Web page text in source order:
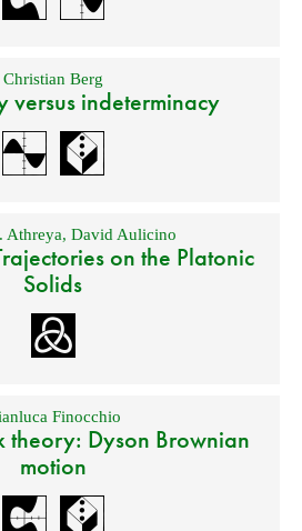
Christian Berg
versus indeterminacy
Athreya,David Aulicino
on the Platonic
Solids
Finocchio
theory: Dyson Brownian
motion